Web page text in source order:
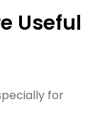
Useful
for